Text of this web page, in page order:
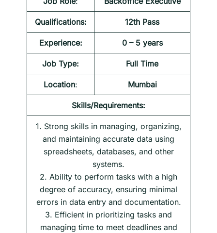
Qualifications: 12th Pass
Experience: 0 – 5 years
Job Type: Full Time
Location: Mumbai
Skills/Requirements:
1. Strong skills in managing, organizing,
and maintaining accurate data using
spreadsheets, databases, and other
systems.
2. Ability to perform tasks with a high
degree of accuracy, ensuring minimal
errors in data entry and documentation.
3. Efficient in prioritizing tasks and
managing time to meet deadlines and